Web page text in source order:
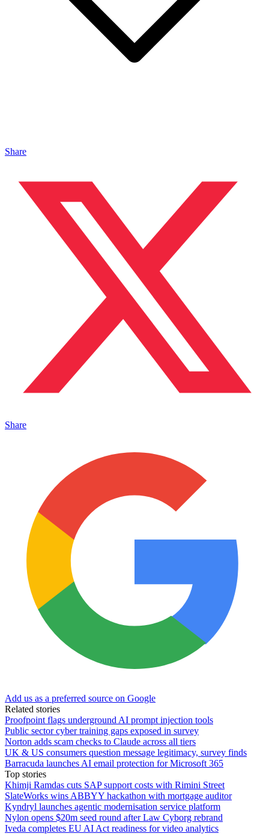
Share
Share
Add us as a preferred source on Google
Related stories
Proofpoint flags underground AI prompt injection tools
Public sector cyber training gaps exposed in survey
Norton adds scam checks to Claude across all tiers
UK & US consumers question message legitimacy, survey finds
Barracuda launches AI email protection for Microsoft 365
Top stories
Khimji Ramdas cuts SAP support costs with Rimini Street
SlateWorks wins ABBYY hackathon with mortgage auditor
Kyndryl launches agentic modernisation service platform
Nylon opens $20m seed round after Law Cyborg rebrand
Iveda completes EU AI Act readiness for video analytics